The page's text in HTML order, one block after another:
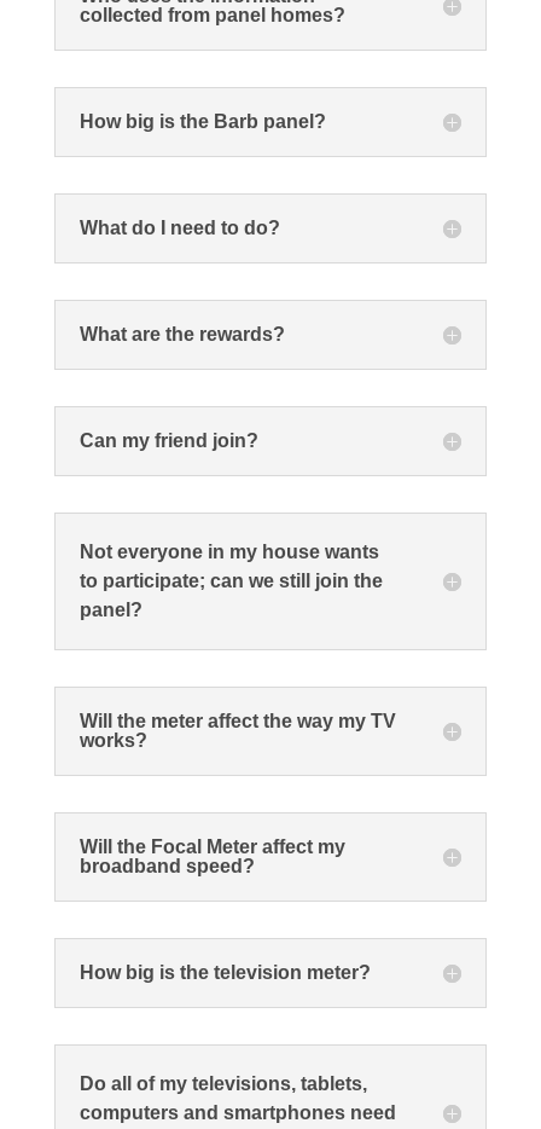
collected from panel homes?
How big is the Barb panel?
What do I need to do?
What are the rewards?
Can my friend join?
Not everyone in my house wants
to participate; can we still join the
panel?
Will the meter affect the way my TV
works?
Will the Focal Meter affect my
broadband speed?
How big is the television meter?
Do all of my televisions, tablets,
computers and smartphones need